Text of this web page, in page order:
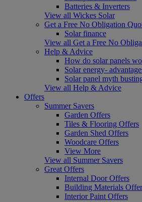
Batteries & Inverters
View all Wickes Solar
Get a Free No Obligation
Solar finance
View all Get a Free No
Help & Advice
How do solar panels
Solar energy-
Solar panel myth
View all Help & Advice
Offers
Summer Savers
Garden Offers
Tiles & Flooring Offers
Garden Shed Offers
Woodcare Offers
View More
View all Summer Savers
Great Offers
Internal Door Offers
Building Materials
Interior Paint Offers